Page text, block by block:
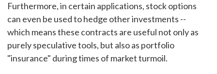
Furthermore, in certain applications, stock options
can even be used to hedge other investments --
which means these contracts are useful not only as
purely speculative tools, but also as portfolio
"insurance" during times of market turmoil.